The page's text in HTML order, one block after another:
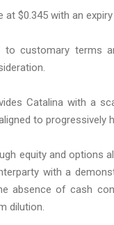
at $0.345 with an
customary terms
Catalina with a
to progressively
equity and options
with a
absence of cash
dilution.